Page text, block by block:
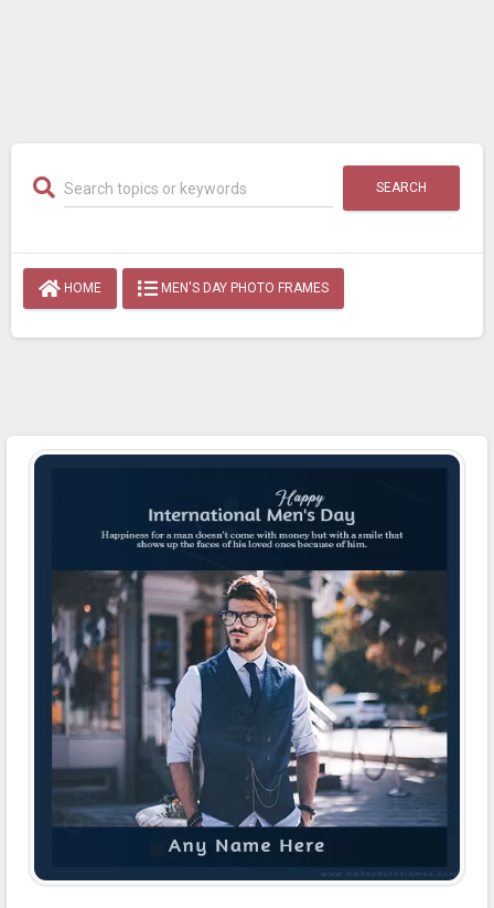
SEARCH
HOME MEN'S DAY PHOTO FRAMES